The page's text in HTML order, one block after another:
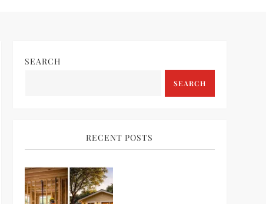
SEARCH
SEARCH
RECENT POSTS